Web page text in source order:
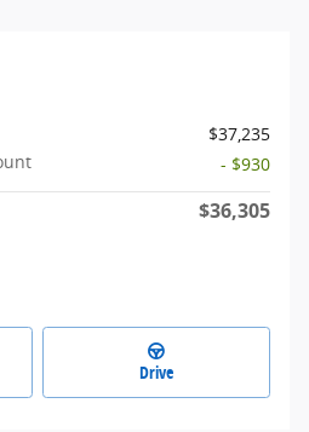
$37,235
- $930
$36,305
Drive